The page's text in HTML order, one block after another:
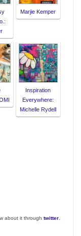
Marjie Kemper
Inspiration
Everywhere:
Michelle Rydell
about it through twitter